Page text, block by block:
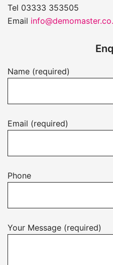
Tel 03333 353505
Email
Name (required)
Email (required)
Phone
Your Message (required)